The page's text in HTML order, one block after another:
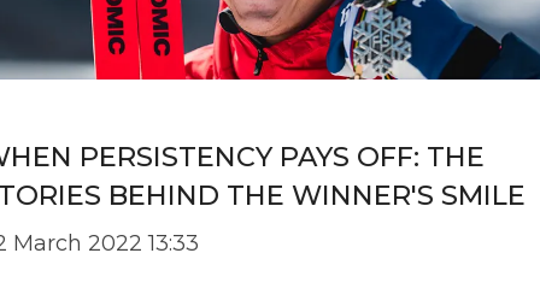
PERSISTENCY PAYS OFF: THE
BEHIND THE WINNER'S SMILE
March 2022 13:33